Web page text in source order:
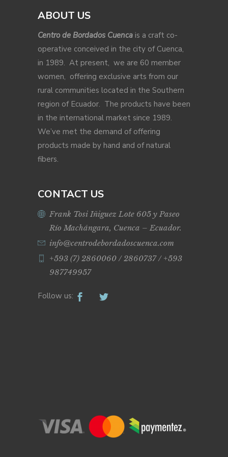
ABOUT US
Centro de Bordados Cuenca is a craft co-
operative conceived in the city of Cuenca,
in 1989. At present, we are 60 member
women, offering exclusive arts from our
rural communities located in the Southern
region of Ecuador. The products have been
in the international market since 1989.
We’ve met the demand of offering
products made by hand and of natural
fibers.
CONTACT US
Frank Tosi Iñiguez Lote 605 y Paseo
Río Machángara, Cuenca – Ecuador.
info@centrodebordadoscuenca.com
+593 (7) 2860060 / 2860737 / +593
987749957
Follow us: